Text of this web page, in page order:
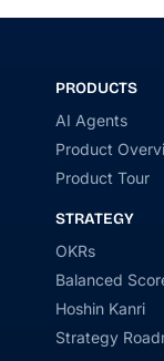
PRODUCTS
AI Agents
Product
Product Tour
STRATEGY
OKRs
Balanced
Hoshin Kanri
Strategy